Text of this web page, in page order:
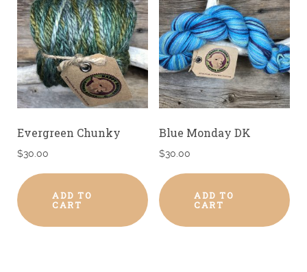
Evergreen Chunky
$30.00
ADD TO
CART
Blue Monday DK
$30.00
ADD TO
CART